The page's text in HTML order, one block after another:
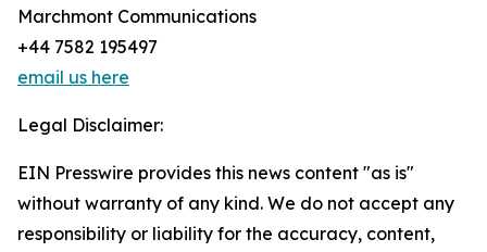
Marchmont Communications
+44 7582 195497
email us here
Legal Disclaimer:
EIN Presswire provides this news content "as is"
without warranty of any kind. We do not accept any
responsibility or liability for the accuracy, content,